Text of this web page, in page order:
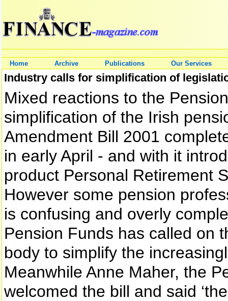
Home Archive Publications Our Services
Industry calls for simplification of
Mixed reactions to the
simplification of the Irish
Amendment Bill 2001
in early April - and with it
product Personal Retirement
However some pension
is confusing and overly
Pension Funds has called on
body to simplify the
Meanwhile Anne Maher, the
welcomed the bill and said